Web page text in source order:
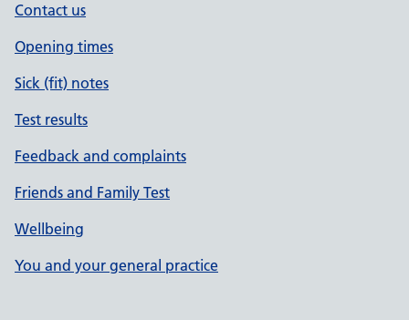
Contact us
Opening times
Sick (fit) notes
Test results
Feedback and complaints
Friends and Family Test
Wellbeing
You and your general practice